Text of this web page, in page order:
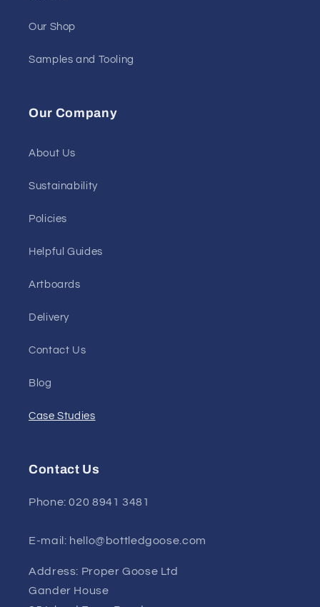
Our Shop
Samples and Tooling
Our Company
About Us
Sustainability
Policies
Helpful Guides
Artboards
Delivery
Contact Us
Blog
Case Studies
Contact Us
Phone: 020 8941 3481
E-mail: hello@bottledgoose.com
Address: Proper Goose Ltd
Gander House